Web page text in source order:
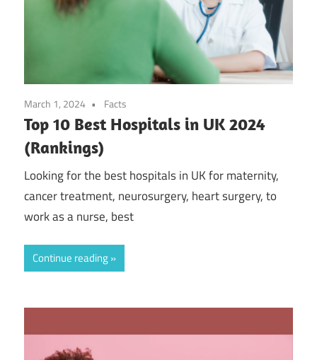
March 1, 2024 Facts
Top 10 Best Hospitals in UK 2024
(Rankings)
Looking for the best hospitals in UK for maternity,
cancer treatment, neurosurgery, heart surgery, to
work as a nurse, best
Continue reading